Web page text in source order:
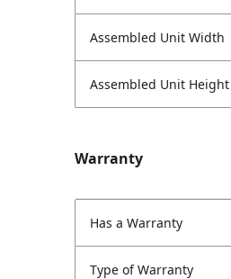
Assembled Unit Width
Assembled Unit Height
Warranty
Has a Warranty
Type of Warranty